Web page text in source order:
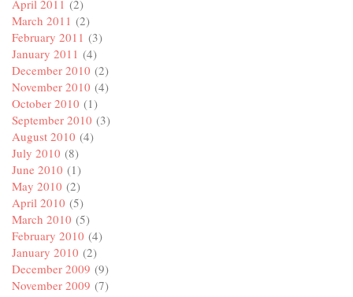
April 2011 (2)
March 2011 (2)
February 2011 (3)
January 2011 (4)
December 2010 (2)
November 2010 (4)
October 2010 (1)
September 2010 (3)
August 2010 (4)
July 2010 (8)
June 2010 (1)
May 2010 (2)
April 2010 (5)
March 2010 (5)
February 2010 (4)
January 2010 (2)
December 2009 (9)
November 2009 (7)